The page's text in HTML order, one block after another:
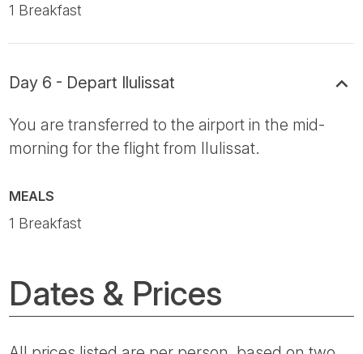
1 Breakfast
Day 6 - Depart Ilulissat
You are transferred to the airport in the mid-
morning for the flight from Ilulissat.
MEALS
1 Breakfast
Dates & Prices